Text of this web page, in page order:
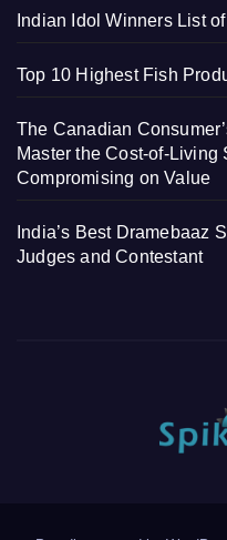
Indian Idol Winners List
Top 10 Highest Fish
The Canadian
Master the Cost-of-Living
Compromising on Value
India’s Best Dramebaaz
Judges and Contestant